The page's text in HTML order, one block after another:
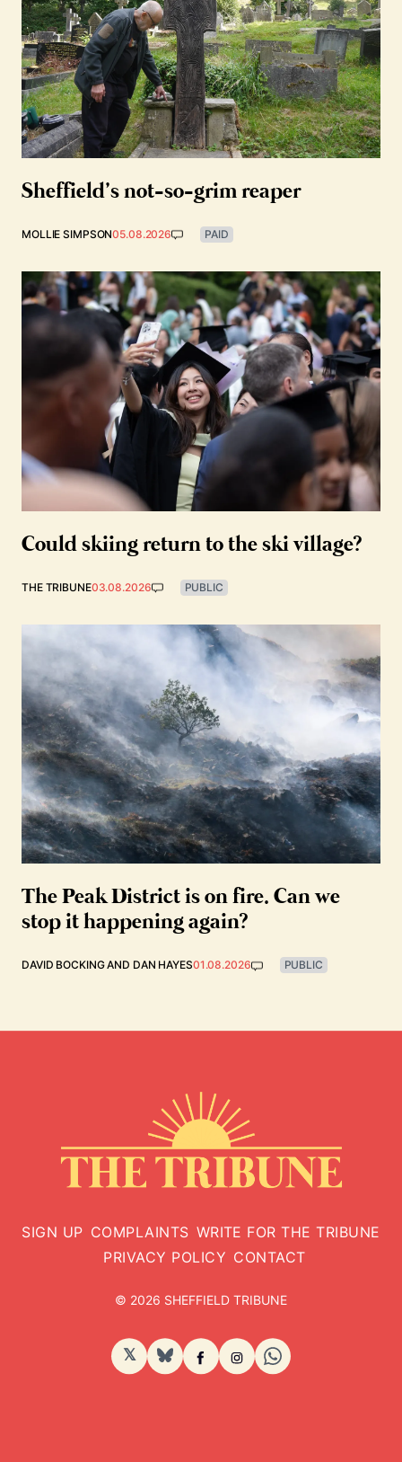
Sheffield’s not-so-grim reaper
MOLLIE SIMPSON05.08.2026 PAID
Could skiing return to the ski village?
THE TRIBUNE03.08.2026 PUBLIC
The Peak District is on fire. Can we
stop it happening again?
DAVID BOCKINGAND DAN HAYES01.08.2026 PUBLIC
SIGN UP COMPLAINTS WRITE FOR THE TRIBUNE
PRIVACY POLICY CONTACT
© 2026 SHEFFIELD TRIBUNE
𝕏 BlueSkyFacebook
Instagram